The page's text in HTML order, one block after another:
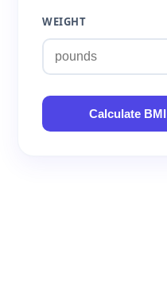
WEIGHT
Calculate BMI